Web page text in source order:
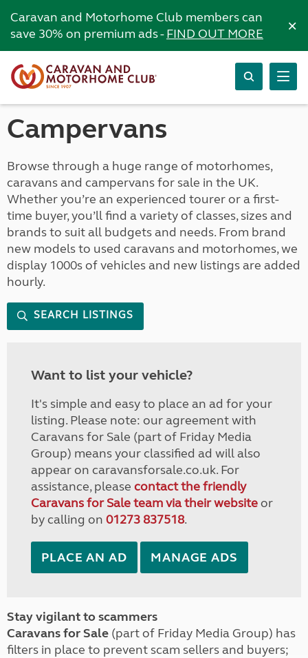
Caravan and Motorhome Club members can
save 30% on premium ads -FIND OUT MORE ×
Campervans
Browse through a huge range of motorhomes,
caravans and campervans for sale in the UK.
Whether you’re an experienced tourer or a first-
time buyer, you’ll find a variety of classes, sizes and
brands to suit all budgets and needs. From brand
new models to used caravans and motorhomes, we
display 1000s of vehicles and new listings are added
hourly.
SEARCH LISTINGS
Want to list your vehicle?
It's simple and easy to place an ad for your
listing. Please note: our agreement with
Caravans for Sale (part of Friday Media
Group) means your classified ad will also
appear on caravansforsale.co.uk. For
assistance, please contact the friendly
Caravans for Sale team via their websiteor
by calling on 01273 837518.
PLACE AN AD MANAGE ADS
Stay vigilant to scammers
Caravans for Sale (part of Friday Media Group) has
filters in place to prevent scam sellers and buyers;